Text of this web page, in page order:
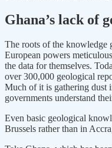
Ghana’s lack of
The roots of the knowledge
European powers
the data for themselves.
over 300,000 geological
Much of it is gathering dust
governments understand
Even basic geological
Brussels rather than in